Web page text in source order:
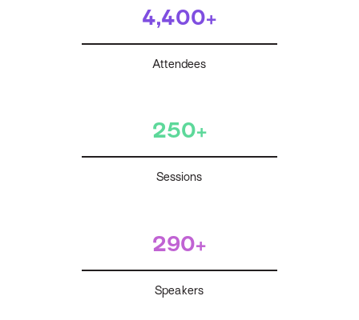
4,400+
Attendees
250+
Sessions
290+
Speakers